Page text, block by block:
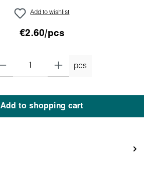
Add to wishlist
€2.60/pcs
pcs
Add to shopping cart